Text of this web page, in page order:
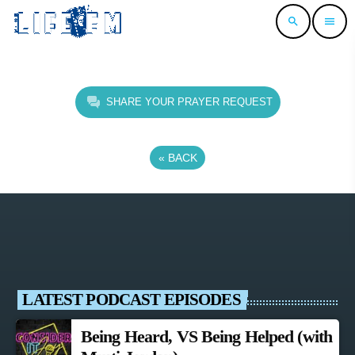
search menu
SHARE YOUR PRAYER REQUEST
« BACK
LATEST PODCAST EPISODES
Being Heard, VS Being Helped (with